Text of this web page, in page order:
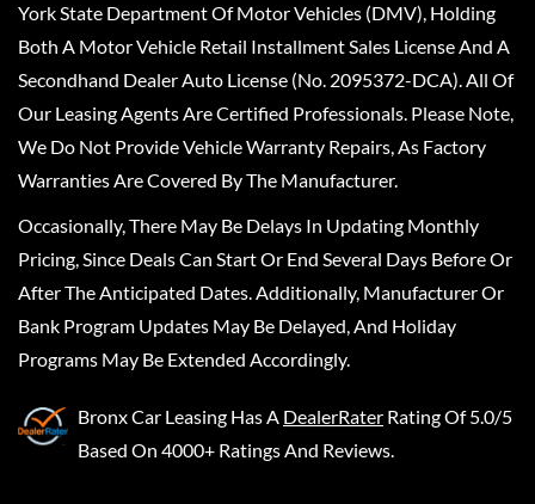
York State Department Of Motor Vehicles (DMV), Holding
Both A Motor Vehicle Retail Installment Sales License And A
Secondhand Dealer Auto License (No. 2095372-DCA). All Of
Our Leasing Agents Are Certified Professionals. Please Note,
We Do Not Provide Vehicle Warranty Repairs, As Factory
Warranties Are Covered By The Manufacturer.
Occasionally, There May Be Delays In Updating Monthly
Pricing, Since Deals Can Start Or End Several Days Before Or
After The Anticipated Dates. Additionally, Manufacturer Or
Bank Program Updates May Be Delayed, And Holiday
Programs May Be Extended Accordingly.
Bronx Car Leasing Has A DealerRater Rating Of 5.0/5
Based On 4000+ Ratings And Reviews.